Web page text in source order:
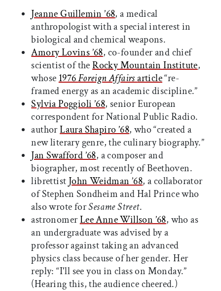
Jeanne Guillemin ’68, a medical
anthropologist with a special interest in
biological and chemical weapons.
Amory Lovins ’68, co-founder and chief
scientist of theRocky Mountain Institute,
whose 1976Foreign Affairsarticle“re-
framed energy as an academic discipline.”
Sylvia Poggioli ’68, senior European
correspondent for National Public Radio.
authorLaura Shapiro ’68, who “created a
new literary genre, the culinary biography.”
Jan Swafford ’68, a composer and
biographer, most recently of Beethoven.
librettist John Weidman ’68, a collaborator
of Stephen Sondheim and Hal Prince who
also wrote forSesame Street.
astronomerLee Anne Willson ’68, who as
an undergraduate was advised by a
professor against taking an advanced
physics class because of her gender. Her
reply: “I'll see you in class on Monday.”
(Hearing this, the audience cheered.)